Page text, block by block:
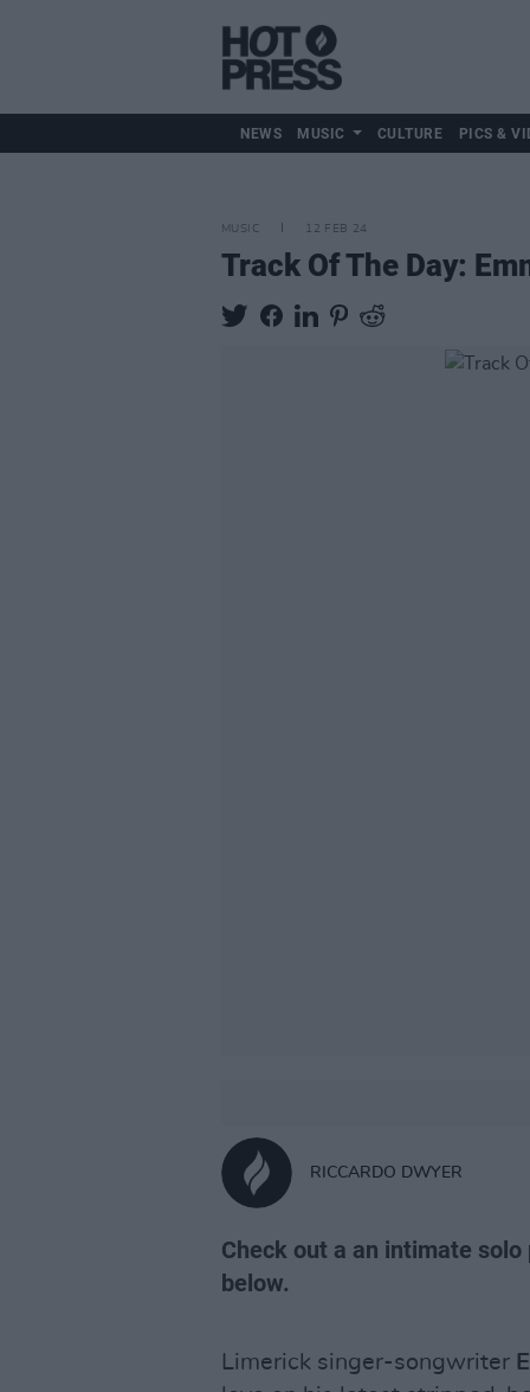
NEWS MUSIC CULTURE PICS &
MUSIC 12 FEB 24
Track Of The Day:
RICCARDO DWYER
Check out a an intimate
below.
Limerick singer-songwriter